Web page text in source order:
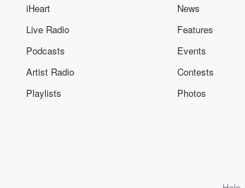
iHeart
Live Radio
Podcasts
Artist Radio
Playlists
News
Features
Events
Contests
Photos